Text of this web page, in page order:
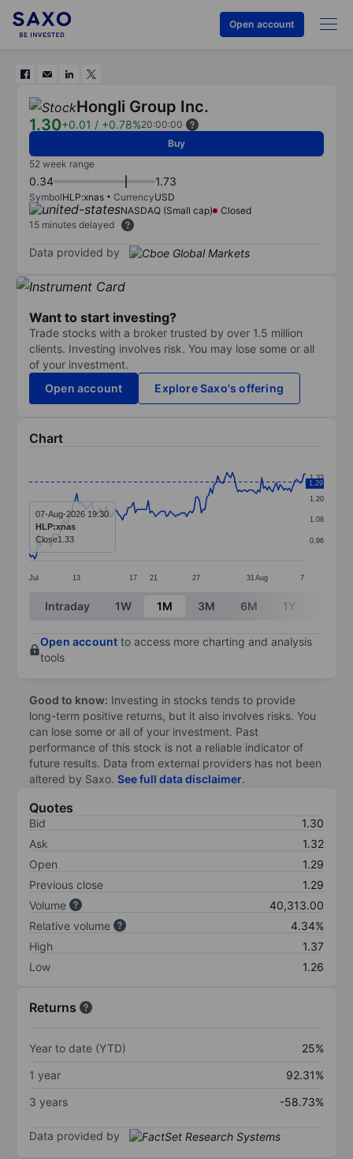
Open account
Hongli Group Inc.
1.30+0.01 / +0.78%20:00:00
Buy
52 week range
0.34 1.73
SymbolHLP:xnas CurrencyUSD
NASDAQ (Small cap)
Closed
15 minutes delayed
Data provided by
Want to start investing?
Trade stocks with a broker trusted by over 1.5 million
clients. Investing involves risk. You may lose some or all
of your investment.
Open account
Explore Saxo's offering
Chart
Line chart with 152 data points.
The chart has 1 X axis displaying categories.
The chart has 1 Y axis displaying values. Data
Jul 13 17 21 27 31 Aug 7
0.96
1.08
1.20
1.32
1.29
07-Aug-2026 19:30
HLP:xnas
Close1.33
End of interactive chart.
Intraday 1W 1M 3M 6M 1Y
Open account to access more charting and analysis
tools
Good to know: Investing in stocks tends to provide
long-term positive returns, but it also involves risks. You
can lose some or all of your investment. Past
performance of this stock is not a reliable indicator of
future results. Data from external providers has not been
altered by Saxo. See full data disclaimer.
Quotes
Bid
1.30
Ask
1.32
Open
1.29
Previous close
1.29
Volume
40,313.00
Relative volume
4.34%
High
1.37
Low
1.26
Returns
Year to date (YTD)
25%
1 year
92.31%
3 years
-58.73%
Data provided by